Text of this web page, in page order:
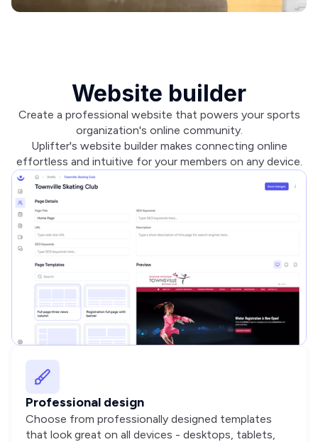
Website builder
Create a professional website that powers your sports
organization's online community.
Uplifter's website builder makes connecting online
effortless and intuitive for your members on any device.
Professional design
Choose from professionally designed templates
that look great on all devices - desktops, tablets,